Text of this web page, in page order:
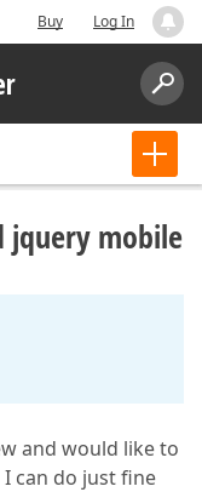
Buy Log In
jquery mobile
and would like to
can do just fine